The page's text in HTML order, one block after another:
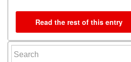
Read the rest of this entry
Search for: